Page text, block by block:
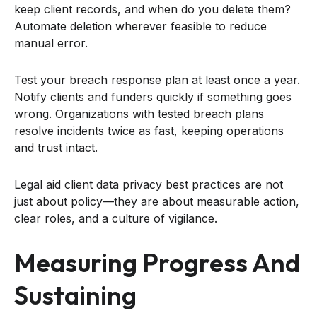
keep client records, and when do you delete them?
Automate deletion wherever feasible to reduce
manual error.
Test your breach response plan at least once a year.
Notify clients and funders quickly if something goes
wrong. Organizations with tested breach plans
resolve incidents twice as fast, keeping operations
and trust intact.
Legal aid client data privacy best practices are not
just about policy—they are about measurable action,
clear roles, and a culture of vigilance.
Measuring Progress And
Sustaining